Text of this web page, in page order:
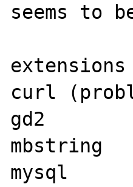
seems to
curl
gd2
mbstring
mysql